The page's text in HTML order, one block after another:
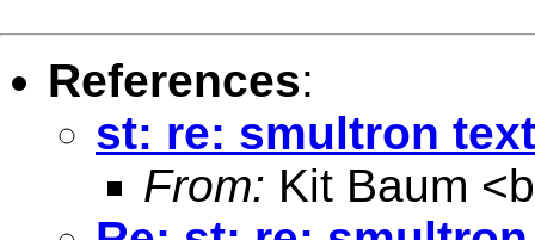
References:
st: re: smultron
From: Kit Baum <